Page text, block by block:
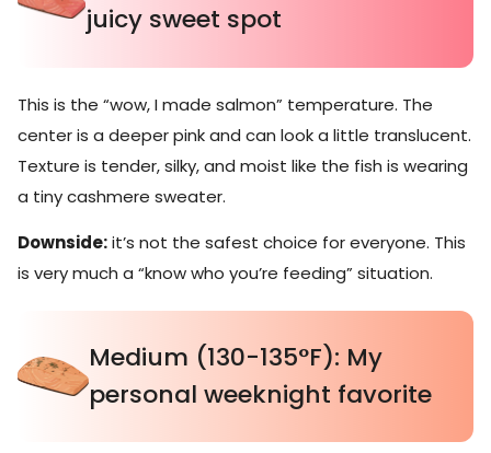
juicy sweet spot
This is the “wow, I made salmon” temperature. The
center is a deeper pink and can look a little translucent.
Texture is tender, silky, and moist like the fish is wearing
a tiny cashmere sweater.
Downside:it’s not the safest choice for everyone. This
is very much a “know who you’re feeding” situation.
Medium (130-135°F): My
personal weeknight favorite